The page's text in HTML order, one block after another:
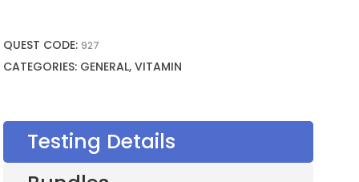
QUEST CODE:927
CATEGORIES: GENERAL, VITAMIN
Testing Details